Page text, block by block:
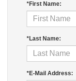
*First Name:
*Last Name:
*E-Mail Address: